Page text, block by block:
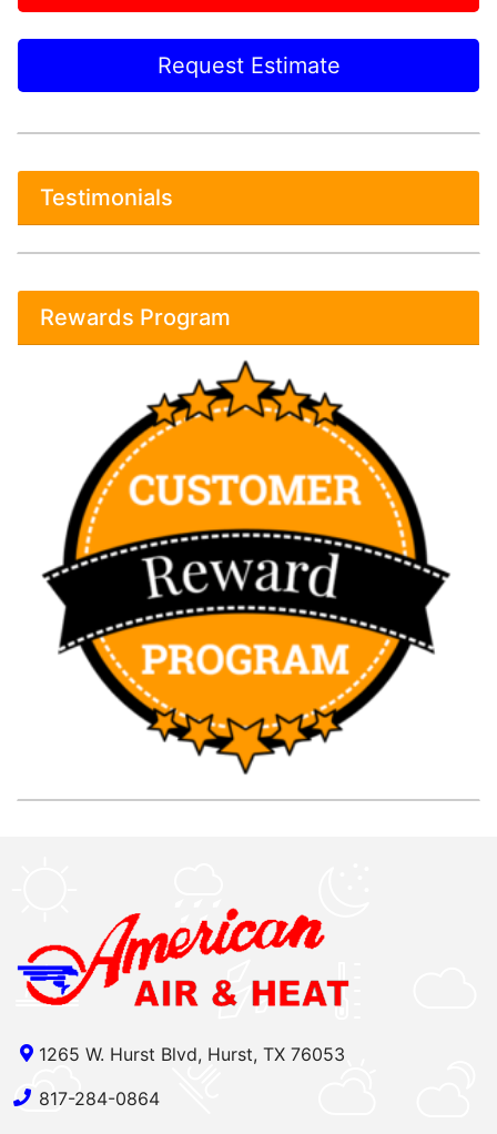
Request Estimate
Testimonials
Rewards Program
1265 W. Hurst Blvd, Hurst, TX 76053
817-284-0864